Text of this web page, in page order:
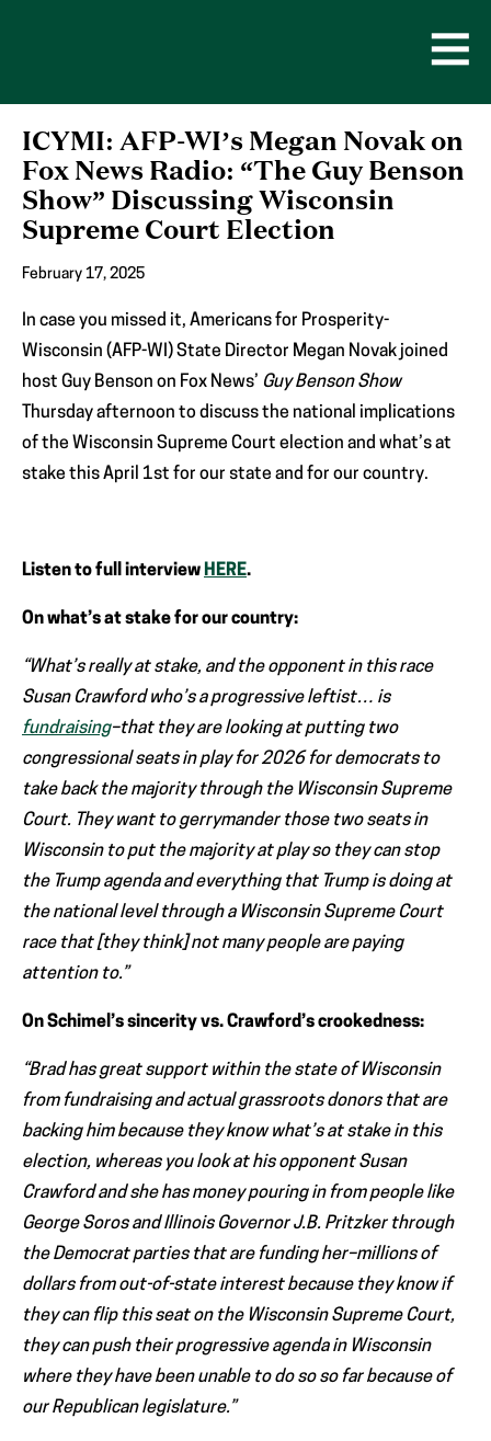
ICYMI: AFP-WI’s Megan Novak on
Fox News Radio: “The Guy Benson
Show” Discussing Wisconsin
Supreme Court Election
February 17, 2025
In case you missed it, Americans for Prosperity-
Wisconsin (AFP-WI) State Director Megan Novak joined
host Guy Benson on Fox News’ Guy Benson Show
Thursday afternoon to discuss the national implications
of the Wisconsin Supreme Court election and what’s at
stake this April 1st for our state and for our country.
Listen to full interview HERE.
On what’s at stake for our country:
“What’s really at stake, and the opponent in this race
Susan Crawford who’s a progressive leftist… is
fundraising–that they are looking at putting two
congressional seats in play for 2026 for democrats to
take back the majority through the Wisconsin Supreme
Court. They want to gerrymander those two seats in
Wisconsin to put the majority at play so they can stop
the Trump agenda and everything that Trump is doing at
the national level through a Wisconsin Supreme Court
race that [they think] not many people are paying
attention to.”
On Schimel’s sincerity vs. Crawford’s crookedness:
“Brad has great support within the state of Wisconsin
from fundraising and actual grassroots donors that are
backing him because they know what’s at stake in this
election, whereas you look at his opponent Susan
Crawford and she has money pouring in from people like
George Soros and Illinois Governor J.B. Pritzker through
the Democrat parties that are funding her–millions of
dollars from out-of-state interest because they know if
they can flip this seat on the Wisconsin Supreme Court,
they can push their progressive agenda in Wisconsin
where they have been unable to do so so far because of
our Republican legislature.”